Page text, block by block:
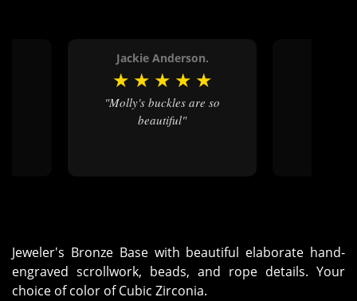
Jackie Anderson.
★ ★ ★ ★ ★
"Molly's buckles are so
beautiful"
Jeweler's Bronze Base with beautiful elaborate hand-
engraved scrollwork, beads, and rope details. Your
choice of color of Cubic Zirconia.